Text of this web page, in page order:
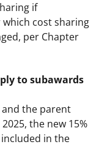
if
cost sharing
per Chapter
to subawards
and the parent
the new 15%
in the